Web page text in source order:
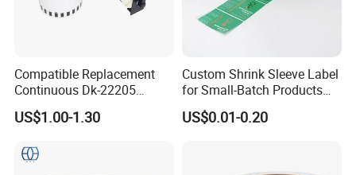
Compatible Replacement
Continuous Dk-22205
Three-Proof Thermal Labels
Roll for Brother Printer
US$1.00-1.30
Custom Shrink Sleeve Label
for Small-Batch Products
and Displays Urgent Order
OEM/ODM
US$0.01-0.20